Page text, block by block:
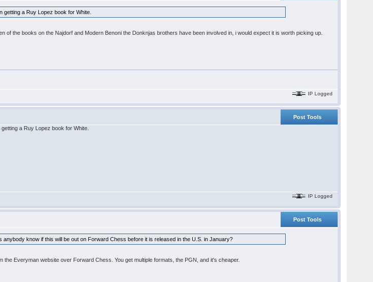
a Ruy Lopez book for White.
of the books on the Najdorf and Modern Benoni the Donknjas brothers have been involved in, i would expect it is worth picking up.
IP Logged
Post Tools
a Ruy Lopez book for White.
IP Logged
Post Tools
know if this will be out on Forward Chess before it is released in the U.S. in January?
Everyman website over Forward Chess. You get multiple formats, the PGN, and it's cheaper.